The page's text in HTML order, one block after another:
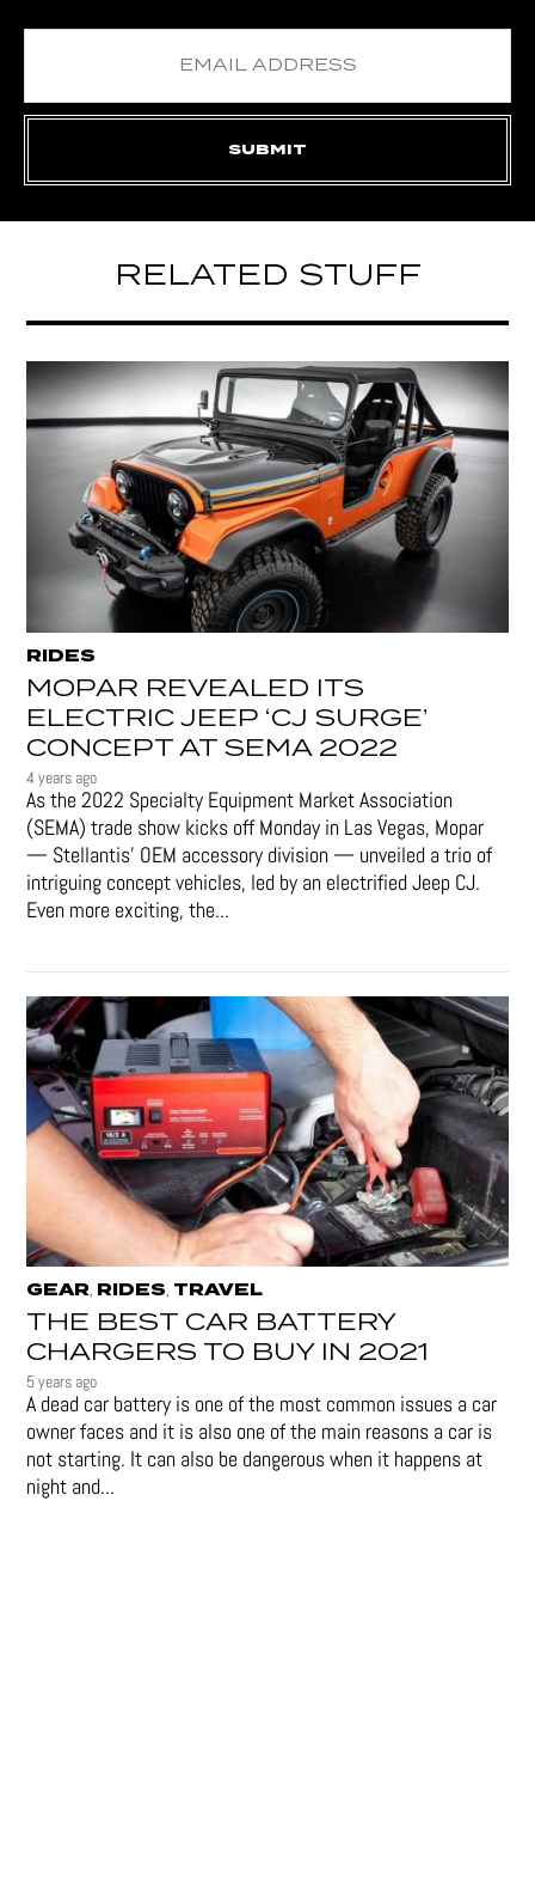
RELATED STUFF
RIDES
MOPAR REVEALED ITS
ELECTRIC JEEP ‘CJ SURGE’
CONCEPT AT SEMA 2022
4 years ago
As the 2022 Specialty Equipment Market Association
(SEMA) trade show kicks off Monday in Las Vegas, Mopar
— Stellantis' OEM accessory division — unveiled a trio of
intriguing concept vehicles, led by an electrified Jeep CJ.
Even more exciting, the...
GEAR, RIDES, TRAVEL
THE BEST CAR BATTERY
CHARGERS TO BUY IN 2021
5 years ago
A dead car battery is one of the most common issues a car
owner faces and it is also one of the main reasons a car is
not starting. It can also be dangerous when it happens at
night and...